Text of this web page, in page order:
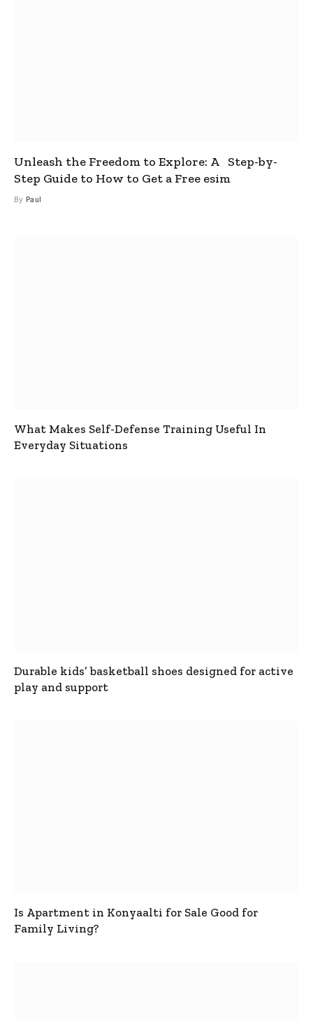
Unleash the Freedom to Explore: A Step-by-
Step Guide to How to Get a Free esim
By Paul
What Makes Self-Defense Training Useful In
Everyday Situations
Durable kids’ basketball shoes designed for active
play and support
Is Apartment in Konyaalti for Sale Good for
Family Living?